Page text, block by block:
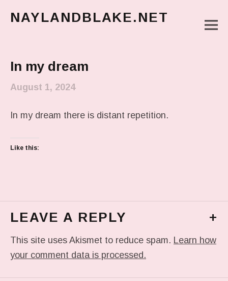
NAYLANDBLAKE.NET
In my dream
August 1, 2024
In my dream there is distant repetition.
Like this:
LEAVE A REPLY +
This site uses Akismet to reduce spam. Learn how
your comment data is processed.